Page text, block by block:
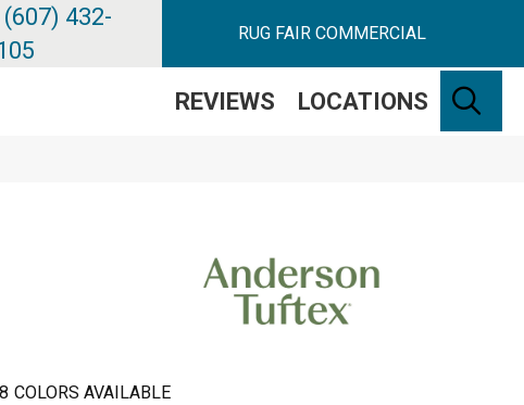
(607) 432-
RUG FAIR COMMERCIAL
REVIEWS LOCATIONS
COLORS AVAILABLE